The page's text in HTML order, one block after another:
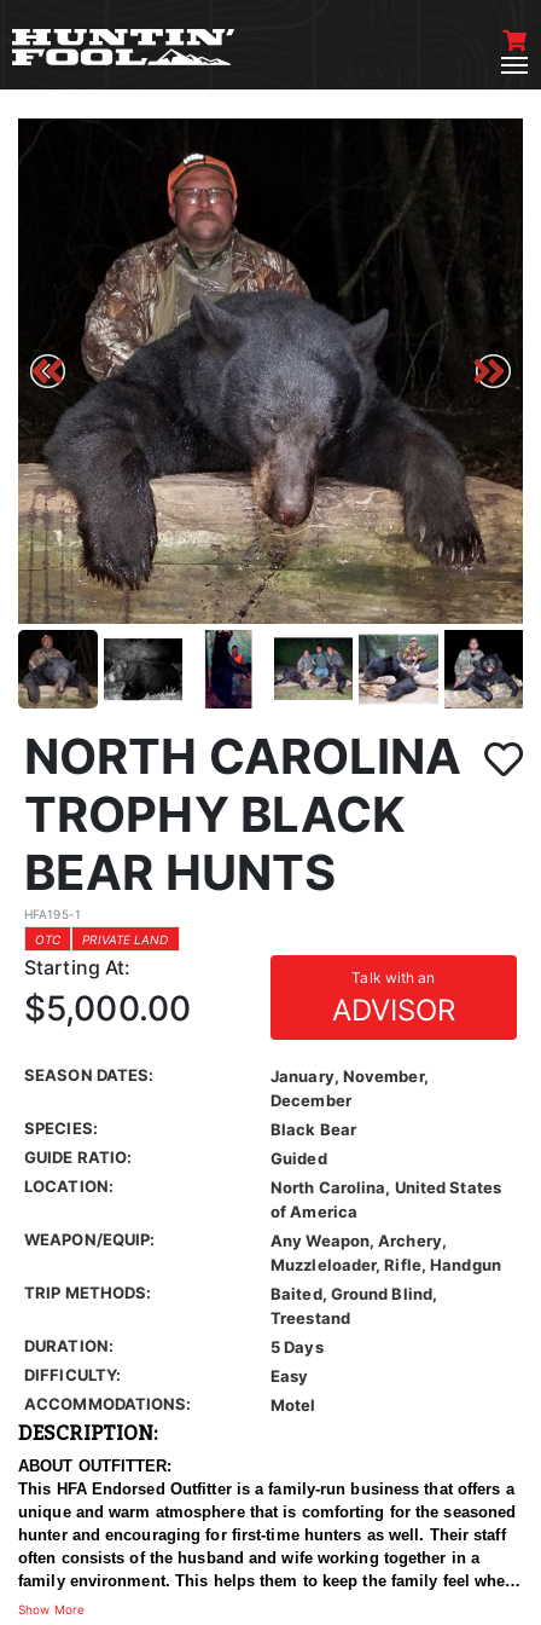
NORTH CAROLINA
TROPHY BLACK
BEAR HUNTS
HFA195-1
OTC
PRIVATE LAND
Starting At: Talk with an
ADVISOR
$5,000.00
SEASON DATES:
January, November,
December
SPECIES:
Black Bear
GUIDE RATIO:
Guided
LOCATION:
North Carolina, United States
of America
WEAPON/EQUIP:
Any Weapon, Archery,
Muzzleloader, Rifle, Handgun
TRIP METHODS:
Baited, Ground Blind,
Treestand
DURATION:
5 Days
DIFFICULTY:
Easy
ACCOMMODATIONS:
Motel
DESCRIPTION:
ABOUT OUTFITTER:
This HFA Endorsed Outfitter is a family-run business that offers a
unique and warm atmosphere that is comforting for the seasoned
hunter and encouraging for first-time hunters as well. Their staff
often consists of the husband and wife working together in a
family environment. This helps them to keep the family feel when
you walk through the front door. They have been in business for
Show More